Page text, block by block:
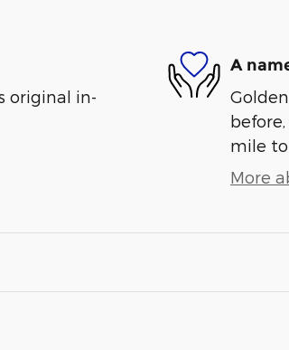
original in-
A
mile to
More